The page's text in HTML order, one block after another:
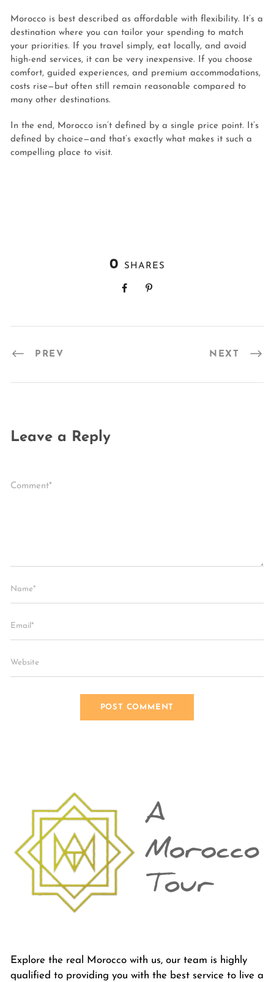
Morocco is best described as affordable with flexibility. It’s a
destination where you can tailor your spending to match
your priorities. If you travel simply, eat locally, and avoid
high-end services, it can be very inexpensive. If you choose
comfort, guided experiences, and premium accommodations,
costs rise—but often still remain reasonable compared to
many other destinations.
In the end, Morocco isn’t defined by a single price point. It’s
defined by choice—and that’s exactly what makes it such a
compelling place to visit.
0 SHARES
PREV NEXT
Leave a Reply
Explore the real Morocco with us, our team is highly
qualified to providing you with the best service to live a